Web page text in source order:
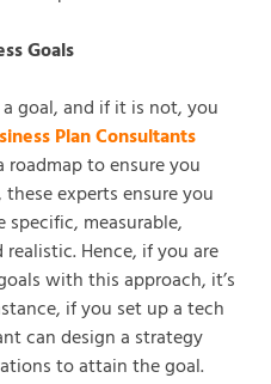
Goals
goal, and if it is not, you
Plan Consultants
to ensure you
experts ensure you
specific, measurable,
Hence, if you are
with this approach, it’s
if you set up a tech
can design a strategy
to attain the goal.